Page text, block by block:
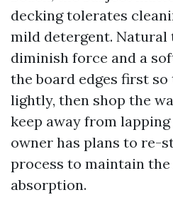
decking tolerates
mild detergent. Natural
diminish force and a
the board edges first
lightly, then shop the
keep away from
owner has plans to re-
process to maintain
absorption.